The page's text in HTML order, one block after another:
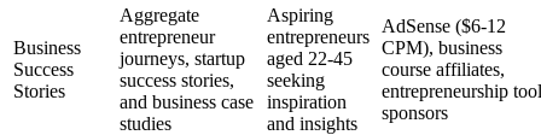
Business
Success
Stories
Aggregate
entrepreneur
journeys, startup
success stories,
and business case
studies
Aspiring
entrepreneurs
aged 22-45
seeking
inspiration
and insights
AdSense ($6-12
CPM), business
course affiliates,
entrepreneurship tool
sponsors